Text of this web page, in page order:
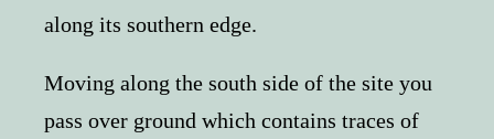
along its southern edge.
Moving along the south side of the site you
pass over ground which contains traces of